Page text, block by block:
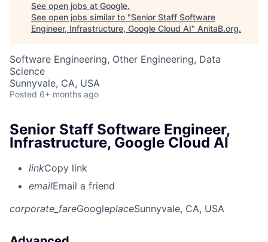
See open jobs at Google.
See open jobs similar to "Senior Staff Software
Engineer, Infrastructure, Google Cloud AI" AnitaB.org.
Software Engineering, Other Engineering, Data
Science
Sunnyvale, CA, USA
Posted 6+ months ago
Senior Staff Software Engineer,
Infrastructure, Google Cloud AI
linkCopy link
emailEmail a friend
corporate_fareGoogleplaceSunnyvale, CA, USA